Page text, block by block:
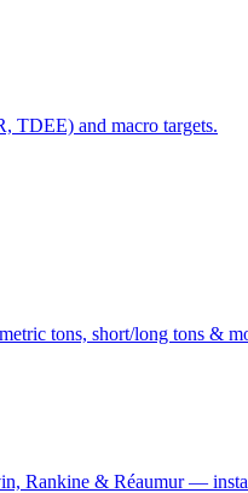
TDEE) and macro targets.
tons, short/long tons &
Rankine & Réaumur —